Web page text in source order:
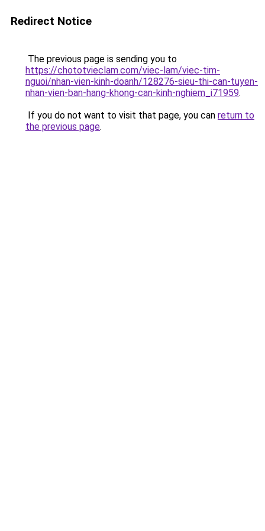
Redirect Notice
The previous page is sending you to
https://chototvieclam.com/viec-lam/viec-tim-
nguoi/nhan-vien-kinh-doanh/128276-sieu-thi-can-tuyen-
nhan-vien-ban-hang-khong-can-kinh-nghiem_i71959.
If you do not want to visit that page, you can return to
the previous page.